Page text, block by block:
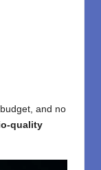
and no
quality